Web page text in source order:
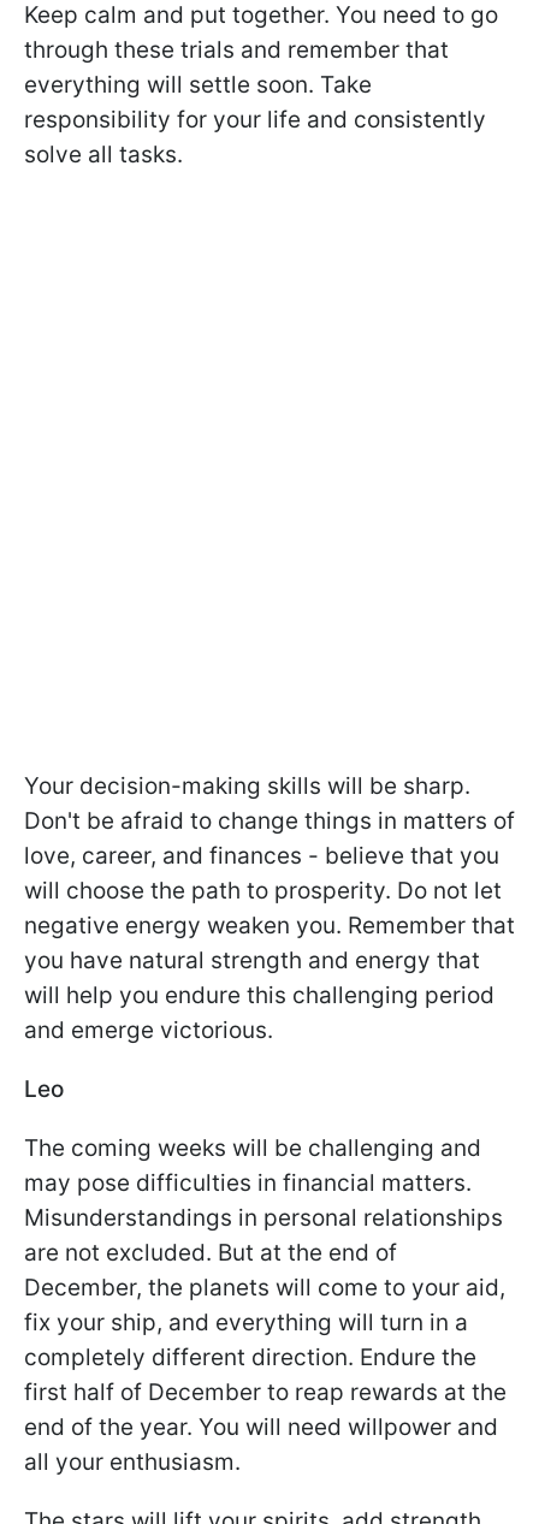
Keep calm and put together. You need to go
through these trials and remember that
everything will settle soon. Take
responsibility for your life and consistently
solve all tasks.
Your decision-making skills will be sharp.
Don't be afraid to change things in matters of
love, career, and finances - believe that you
will choose the path to prosperity. Do not let
negative energy weaken you. Remember that
you have natural strength and energy that
will help you endure this challenging period
and emerge victorious.
Leo
The coming weeks will be challenging and
may pose difficulties in financial matters.
Misunderstandings in personal relationships
are not excluded. But at the end of
December, the planets will come to your aid,
fix your ship, and everything will turn in a
completely different direction. Endure the
first half of December to reap rewards at the
end of the year. You will need willpower and
all your enthusiasm.